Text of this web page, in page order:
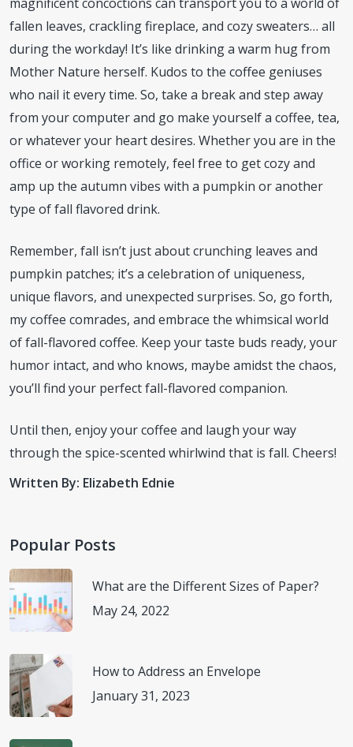
fallen leaves, crackling fireplace, and cozy sweaters… all
during the workday! It’s like drinking a warm hug from
Mother Nature herself. Kudos to the coffee geniuses
who nail it every time. So, take a break and step away
from your computer and go make yourself a coffee, tea,
or whatever your heart desires. Whether you are in the
office or working remotely, feel free to get cozy and
amp up the autumn vibes with a pumpkin or another
type of fall flavored drink.
Remember, fall isn’t just about crunching leaves and
pumpkin patches; it’s a celebration of uniqueness,
unique flavors, and unexpected surprises. So, go forth,
my coffee comrades, and embrace the whimsical world
of fall-flavored coffee. Keep your taste buds ready, your
humor intact, and who knows, maybe amidst the chaos,
you’ll find your perfect fall-flavored companion.
Until then, enjoy your coffee and laugh your way
through the spice-scented whirlwind that is fall. Cheers!
Written By: Elizabeth Ednie
Popular Posts
What are the Different Sizes of Paper?
May 24, 2022
How to Address an Envelope
January 31, 2023